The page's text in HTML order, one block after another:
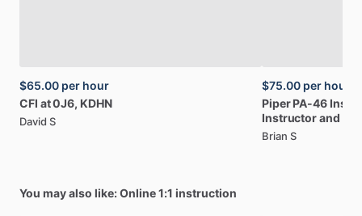
$65.00 per hour
CFI at0J6, KDHN
David S
$75.00 per hour
Piper PA-46
Instructorand
Brian S
You may also like: Online 1:1 instruction